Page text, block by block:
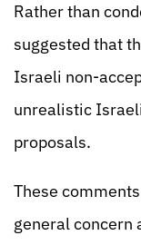
Rather than
suggested that
Israeli non-
unrealistic
proposals.
These
general concern